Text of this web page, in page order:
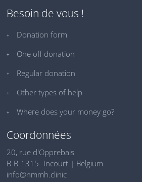
Besoin de vous !
Donation form
One off donation
Regular donation
Other types of help
Where does your money go?
Coordonnées
20, rue d'Opprebais
B-B-1315 -Incourt | Belgium
info@nmmh.clinic